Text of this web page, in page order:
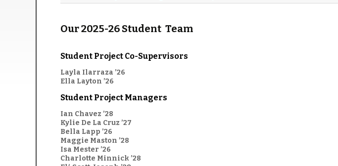
Our 2025-26 Student Team
Student Project Co-Supervisors
Layla Ilarraza ’26
Ella Layton ’26
Student Project Managers
Ian Chavez ’28
Kylie De La Cruz ’27
Bella Lapp ’26
Maggie Maston ’28
Isa Mester ’26
Charlotte Minnick ’28